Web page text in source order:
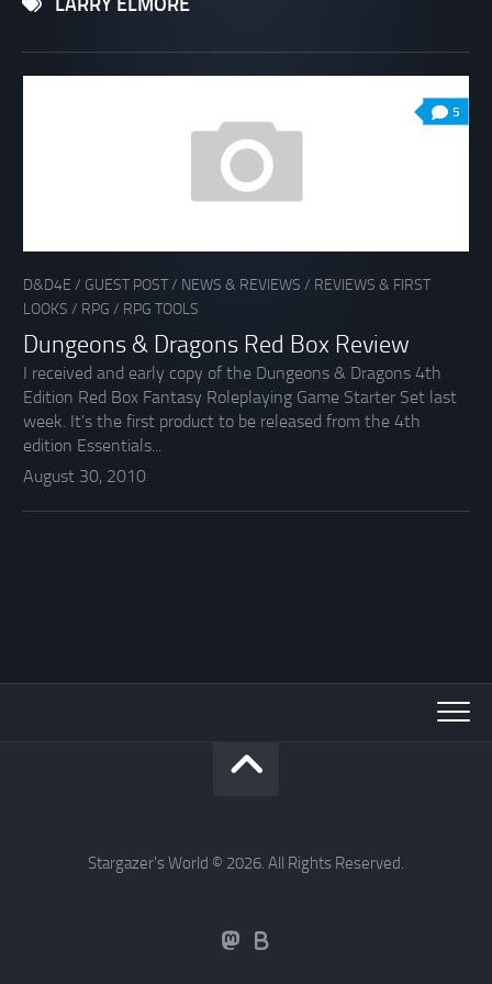
LARRY ELMORE
5
D&D4E / GUEST POST/ NEWS & REVIEWS / REVIEWS & FIRST
LOOKS / RPG / RPG TOOLS
Dungeons & Dragons Red Box Review
I received and early copy of the Dungeons & Dragons 4th
Edition Red Box Fantasy Roleplaying Game Starter Set last
week. It’s the first product to be released from the 4th
edition Essentials...
August 30, 2010
Stargazer's World © 2026. All Rights Reserved.